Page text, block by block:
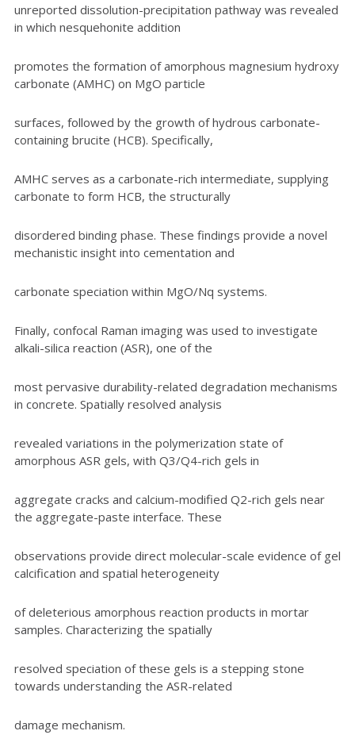
unreported dissolution-precipitation pathway was revealed
in which nesquehonite addition
promotes the formation of amorphous magnesium hydroxy
carbonate (AMHC) on MgO particle
surfaces, followed by the growth of hydrous carbonate-
containing brucite (HCB). Specifically,
AMHC serves as a carbonate-rich intermediate, supplying
carbonate to form HCB, the structurally
disordered binding phase. These findings provide a novel
mechanistic insight into cementation and
carbonate speciation within MgO/Nq systems.
Finally, confocal Raman imaging was used to investigate
alkali-silica reaction (ASR), one of the
most pervasive durability-related degradation mechanisms
in concrete. Spatially resolved analysis
revealed variations in the polymerization state of
amorphous ASR gels, with Q3/Q4-rich gels in
aggregate cracks and calcium-modified Q2-rich gels near
the aggregate-paste interface. These
observations provide direct molecular-scale evidence of gel
calcification and spatial heterogeneity
of deleterious amorphous reaction products in mortar
samples. Characterizing the spatially
resolved speciation of these gels is a stepping stone
towards understanding the ASR-related
damage mechanism.